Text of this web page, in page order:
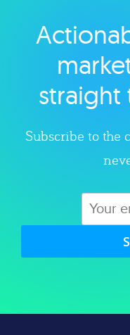
Subscribe to the